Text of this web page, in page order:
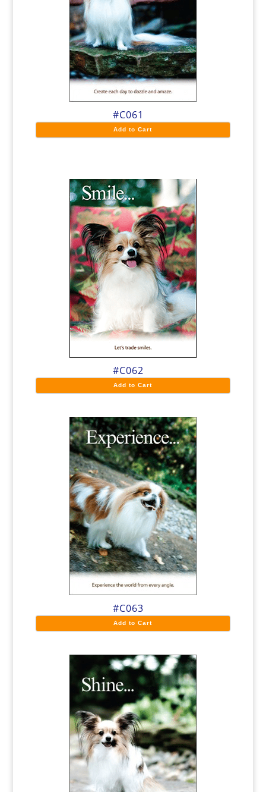
#C061
Add to Cart
#C062
Add to Cart
#C063
Add to Cart